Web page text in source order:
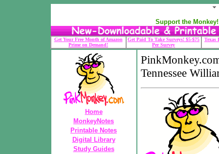
Support the
Get Your Free Month of Amazon
Prime on Demand!
Get Paid To Take Surveys! $5-$75
Per Survey
Texas
Home
MonkeyNotes
Printable Notes
Digital Library
Study Guides
Tennessee